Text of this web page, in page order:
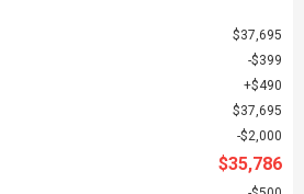
$37,695
$399
$490
$37,695
$2,000
$35,786